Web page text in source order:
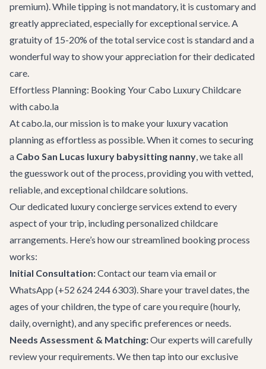
premium). While tipping is not mandatory, it is customary and
greatly appreciated, especially for exceptional service. A
gratuity of 15-20% of the total service cost is standard and a
wonderful way to show your appreciation for their dedicated
care.
Effortless Planning: Booking Your Cabo Luxury Childcare
with cabo.la
At cabo.la, our mission is to make your luxury vacation
planning as effortless as possible. When it comes to securing
a Cabo San Lucas luxury babysitting nanny, we take all
the guesswork out of the process, providing you with vetted,
reliable, and exceptional childcare solutions.
Our dedicated luxury concierge services extend to every
aspect of your trip, including personalized childcare
arrangements. Here’s how our streamlined booking process
works:
Initial Consultation:Contact our teamvia email or
WhatsApp (+52 624 244 6303). Share your travel dates, the
ages of your children, the type of care you require (hourly,
daily, overnight), and any specific preferences or needs.
Needs Assessment & Matching:Our experts will carefully
review your requirements. We then tap into our exclusive